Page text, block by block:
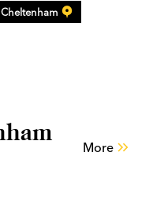
Cheltenham
More